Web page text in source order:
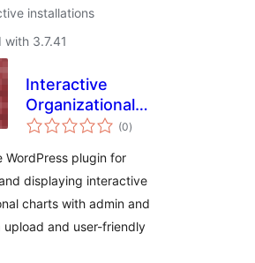
installations
with 3.7.41
Interactive
Organizational
Chart
(0total
ratings
)
WordPress plugin for
displaying interactive
charts with admin and
and user-friendly